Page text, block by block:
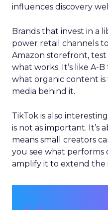
influences discovery
Brands that invest in a
power retail channels
Amazon storefront, test
what works. It’s like A-
what organic content
media behind it.
TikTok is also
is not as important. It’s
means small creators
you see what performs
amplify it to extend the